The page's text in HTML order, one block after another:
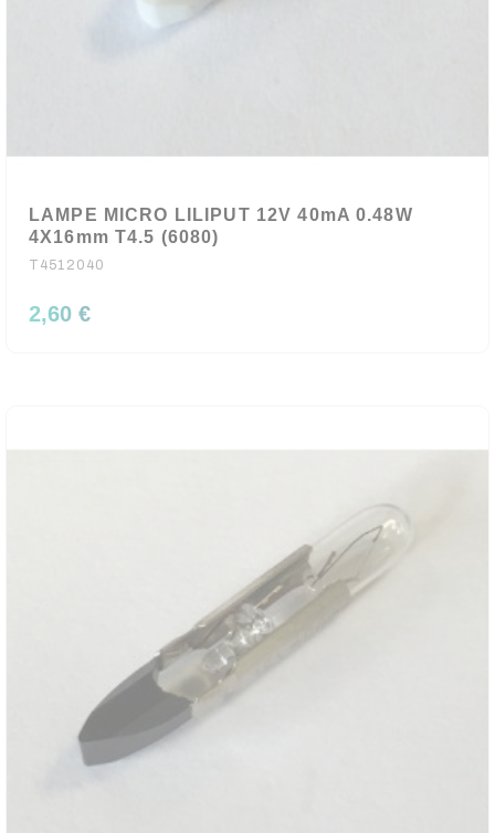
LAMPE MICRO LILIPUT 12V 40mA 0.48W
4X16mm T4.5 (6080)
T4512040
2,60 €